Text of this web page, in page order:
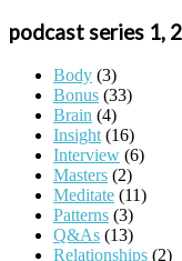
podcast series 1,
Body (3)
Bonus (33)
Brain (4)
Insight (16)
Interview (6)
Masters (2)
Meditate (11)
Patterns (3)
Q&As (13)
Relationships (2)